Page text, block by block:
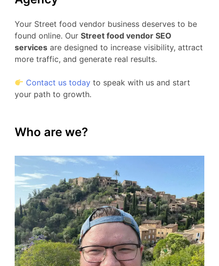
Your Street food vendor business deserves to be
found online. Our Street food vendor SEO
services are designed to increase visibility, attract
more traffic, and generate real results.
Contact us today to speak with us and start
your path to growth.
Who are we?